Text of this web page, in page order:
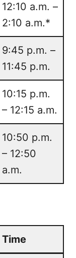
12:10 a.m. –
2:10 a.m.*
9:45 p.m. –
11:45 p.m.
10:15 p.m.
– 12:15 a.m.
10:50 p.m.
– 12:50
a.m.
Time